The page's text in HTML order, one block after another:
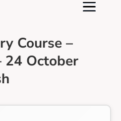
Course –
October